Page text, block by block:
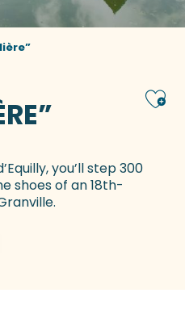
you’ll step 300
shoes of an 18th-